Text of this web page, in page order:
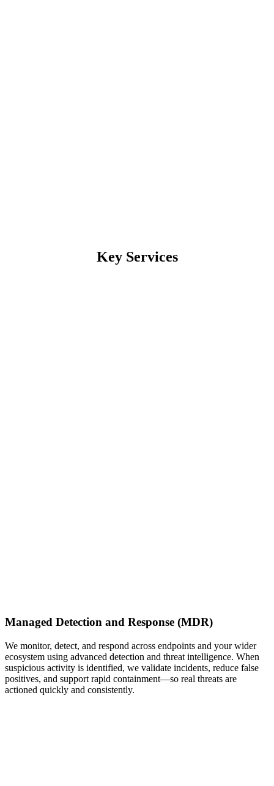
Key Services
Managed Detection and Response (MDR)
We monitor, detect, and respond across endpoints and your wider
ecosystem using advanced detection and threat intelligence. When
suspicious activity is identified, we validate incidents, reduce false
positives, and support rapid containment—so real threats are
actioned quickly and consistently.